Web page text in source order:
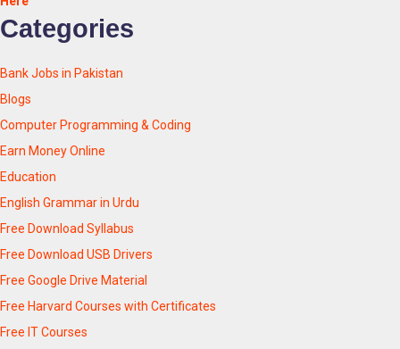
Categories
Bank Jobs in Pakistan
Blogs
Computer Programming & Coding
Earn Money Online
Education
English Grammar in Urdu
Free Download Syllabus
Free Download USB Drivers
Free Google Drive Material
Free Harvard Courses with Certificates
Free IT Courses